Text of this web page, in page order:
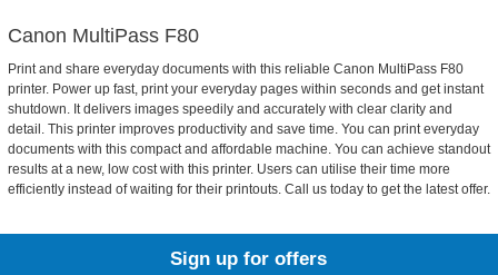
Canon MultiPass F80
Print and share everyday documents with this reliable Canon MultiPass F80
printer. Power up fast, print your everyday pages within seconds and get instant
shutdown. It delivers images speedily and accurately with clear clarity and
detail. This printer improves productivity and save time. You can print everyday
documents with this compact and affordable machine. You can achieve standout
results at a new, low cost with this printer. Users can utilise their time more
efficiently instead of waiting for their printouts. Call us today to get the latest offer.
Sign up for offers